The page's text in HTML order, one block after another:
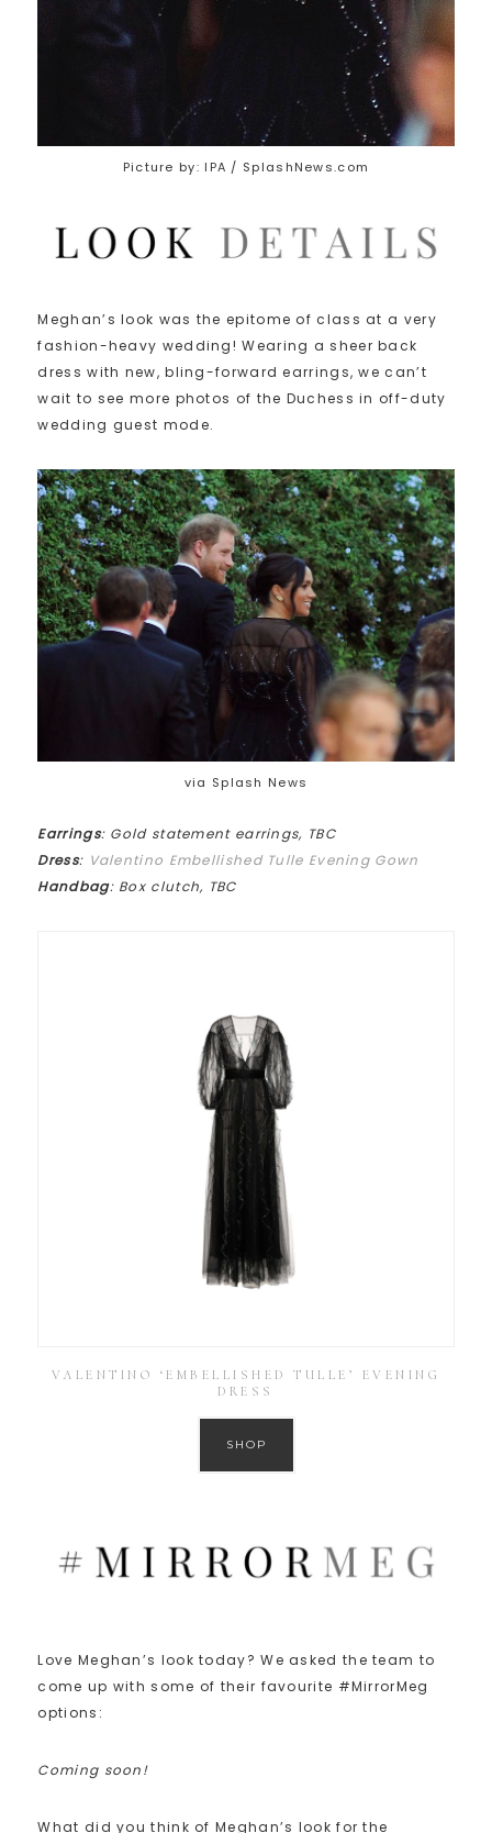
Picture by: IPA / SplashNews.com
Meghan’s look was the epitome of class at a very
fashion-heavy wedding! Wearing a sheer back
dress with new, bling-forward earrings, we can’t
wait to see more photos of the Duchess in off-duty
wedding guest mode.
via Splash News
Earrings: Gold statement earrings, TBC
Dress: Valentino Embellished Tulle Evening Gown
Handbag: Box clutch, TBC
VALENTINO ‘EMBELLISHED TULLE’ EVENING
DRESS
SHOP
Love Meghan’s look today? We asked the team to
come up with some of their favourite #MirrorMeg
options:
Coming soon!
What did you think of Meghan’s look for the